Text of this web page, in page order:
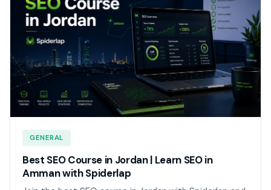
GENERAL
Best SEO Course in Jordan | Learn SEO in
Amman with Spiderlap